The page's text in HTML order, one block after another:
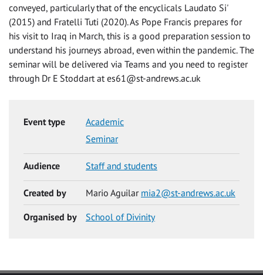
conveyed, particularly that of the encyclicals Laudato Si'
(2015) and Fratelli Tuti (2020). As Pope Francis prepares for
his visit to Iraq in March, this is a good preparation session to
understand his journeys abroad, even within the pandemic. The
seminar will be delivered via Teams and you need to register
through Dr E Stoddart at es61@st-andrews.ac.uk
Event type
Academic
Seminar
Audience Staff and students
Created by Mario Aguilar mia2@st-andrews.ac.uk
Organised by School of Divinity